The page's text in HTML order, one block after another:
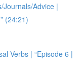
Journals/Advice |
(24:21)
Verbs | “Episode 6 |